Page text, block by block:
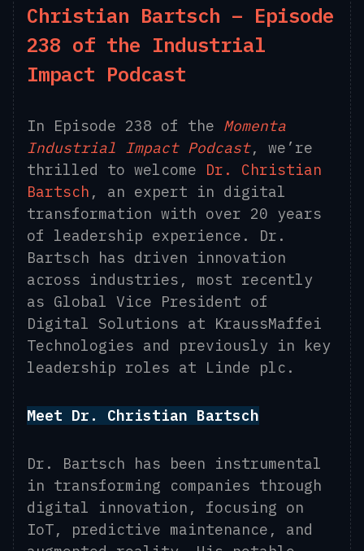
Christian Bartsch – Episode
238 of the Industrial
Impact Podcast
In Episode 238 of the Momenta
Industrial Impact Podcast, we’re
thrilled to welcome Dr. Christian
Bartsch , an expert in digital
transformation with over 20 years
of leadership experience. Dr.
Bartsch has driven innovation
across industries, most recently
as Global Vice President of
Digital Solutions at KraussMaffei
Technologies and previously in key
leadership roles at Linde plc.
Meet Dr. Christian Bartsch
Dr. Bartsch has been instrumental
in transforming companies through
digital innovation, focusing on
IoT, predictive maintenance, and